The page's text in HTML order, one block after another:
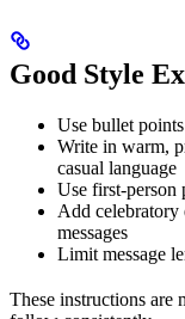
Good Style
Use bullet
Write in warm,
casual language
Use first-person
Add
messages
Limit message
These instructions are